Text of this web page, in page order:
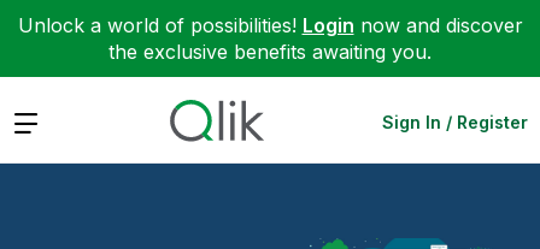
Unlock a world of possibilities! Login now and discover
the exclusive benefits awaiting you.
Expand Sign In / Register